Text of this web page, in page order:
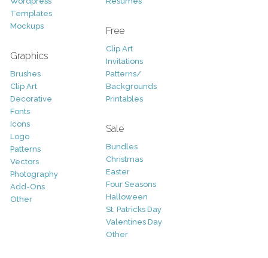
Templates
Mockups
Graphics
Brushes
Clip Art
Decorative
Fonts
Icons
Logo
Patterns
Vectors
Photography
Add-Ons
Other
Free
Clip Art
Invitations
Patterns/
Backgrounds
Printables
Sale
Bundles
Christmas
Easter
Four Seasons
Halloween
St. Patricks Day
Valentines Day
Other